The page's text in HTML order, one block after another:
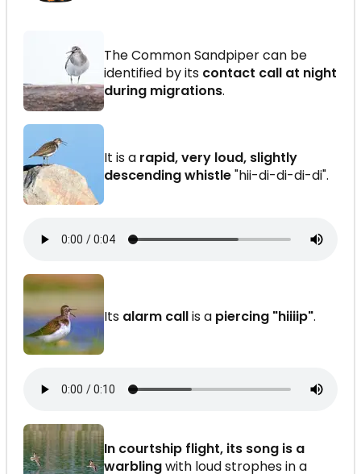
The Common Sandpiper can be
identified by its contact call at night
during migrations.
It is a rapid, very loud, slightly
descending whistle"hii-di-di-di-di".
Its alarm callis a piercing "hiiiip".
In courtship flight, its song is a
warblingwith loud strophes in a